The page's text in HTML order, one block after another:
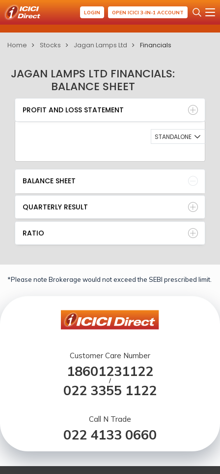
LOGIN OPEN ICICI 3-IN-1 ACCOUNT
Home Stocks Jagan Lamps Ltd Financials
JAGAN LAMPS LTD FINANCIALS:
BALANCE SHEET
PROFIT AND LOSS STATEMENT
BALANCE SHEET
QUARTERLY RESULT
RATIO
PROFIT AND LOSS STATEMENT
STANDALONE
BALANCE SHEET
QUARTERLY RESULT
RATIO
*Please note Brokerage would not exceed the SEBI prescribed limit.
Customer Care Number
18601231122
/
022 3355 1122
Call N Trade
022 4133 0660